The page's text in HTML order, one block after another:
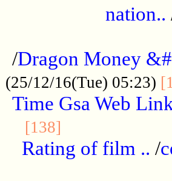
nation..
/Dragon Money
(25/12/16(Tue) 05:23)
Time Gsa Web
[138]
Rating of film .. /